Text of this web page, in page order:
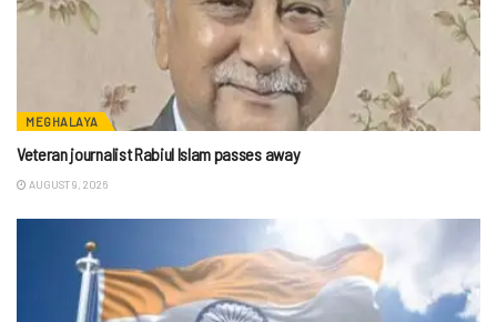
MEGHALAYA
Veteran journalist Rabiul Islam passes away
AUGUST 9, 2026